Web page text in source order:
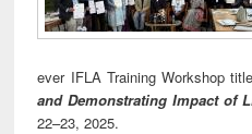
ever IFLA Training Workshop
and Demonstrating Impact of
22–23, 2025.